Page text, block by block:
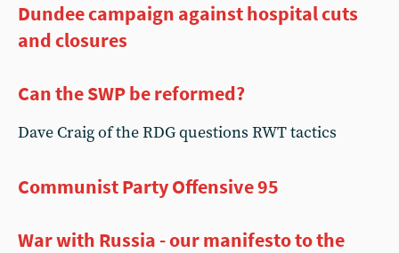
Dundee campaign against hospital cuts
and closures
Can the SWP be reformed?
Dave Craig of the RDG questions RWT tactics
Communist Party Offensive 95
War with Russia - our manifesto to the